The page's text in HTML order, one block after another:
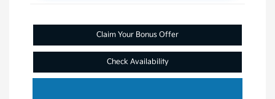
Claim Your Bonus Offer
Check Availability